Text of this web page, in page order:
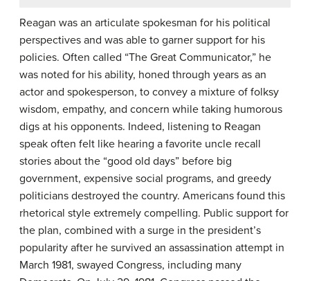
Reagan was an articulate spokesman for his political
perspectives and was able to garner support for his
policies. Often called “The Great Communicator,” he
was noted for his ability, honed through years as an
actor and spokesperson, to convey a mixture of folksy
wisdom, empathy, and concern while taking humorous
digs at his opponents. Indeed, listening to Reagan
speak often felt like hearing a favorite uncle recall
stories about the “good old days” before big
government, expensive social programs, and greedy
politicians destroyed the country. Americans found this
rhetorical style extremely compelling. Public support for
the plan, combined with a surge in the president’s
popularity after he survived an assassination attempt in
March 1981, swayed Congress, including many